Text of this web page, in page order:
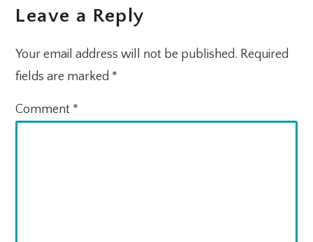
Leave a Reply
Your email address will not be published. Required
fields are marked *
Comment *